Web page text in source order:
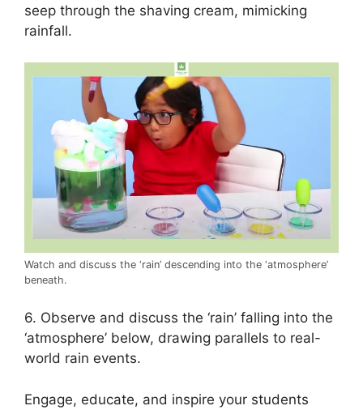
seep through the shaving cream, mimicking
rainfall.
Watch and discuss the ‘rain’ descending into the ‘atmosphere’
beneath.
6. Observe and discuss the ‘rain’ falling into the
‘atmosphere’ below, drawing parallels to real-
world rain events.
Engage, educate, and inspire your students